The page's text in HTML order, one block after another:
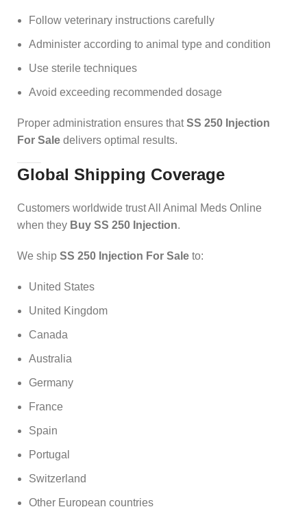
Follow veterinary instructions carefully
Administer according to animal type and condition
Use sterile techniques
Avoid exceeding recommended dosage
Proper administration ensures thatSS 250 Injection
For Sale delivers optimal results.
Global Shipping Coverage
Customers worldwide trust All Animal Meds Online
when they Buy SS 250 Injection.
We ship SS 250 Injection For Sale to:
United States
United Kingdom
Canada
Australia
Germany
France
Spain
Portugal
Switzerland
Other European countries